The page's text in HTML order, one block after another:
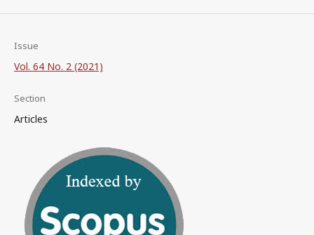
Issue
Vol. 64 No. 2 (2021)
Section
Articles